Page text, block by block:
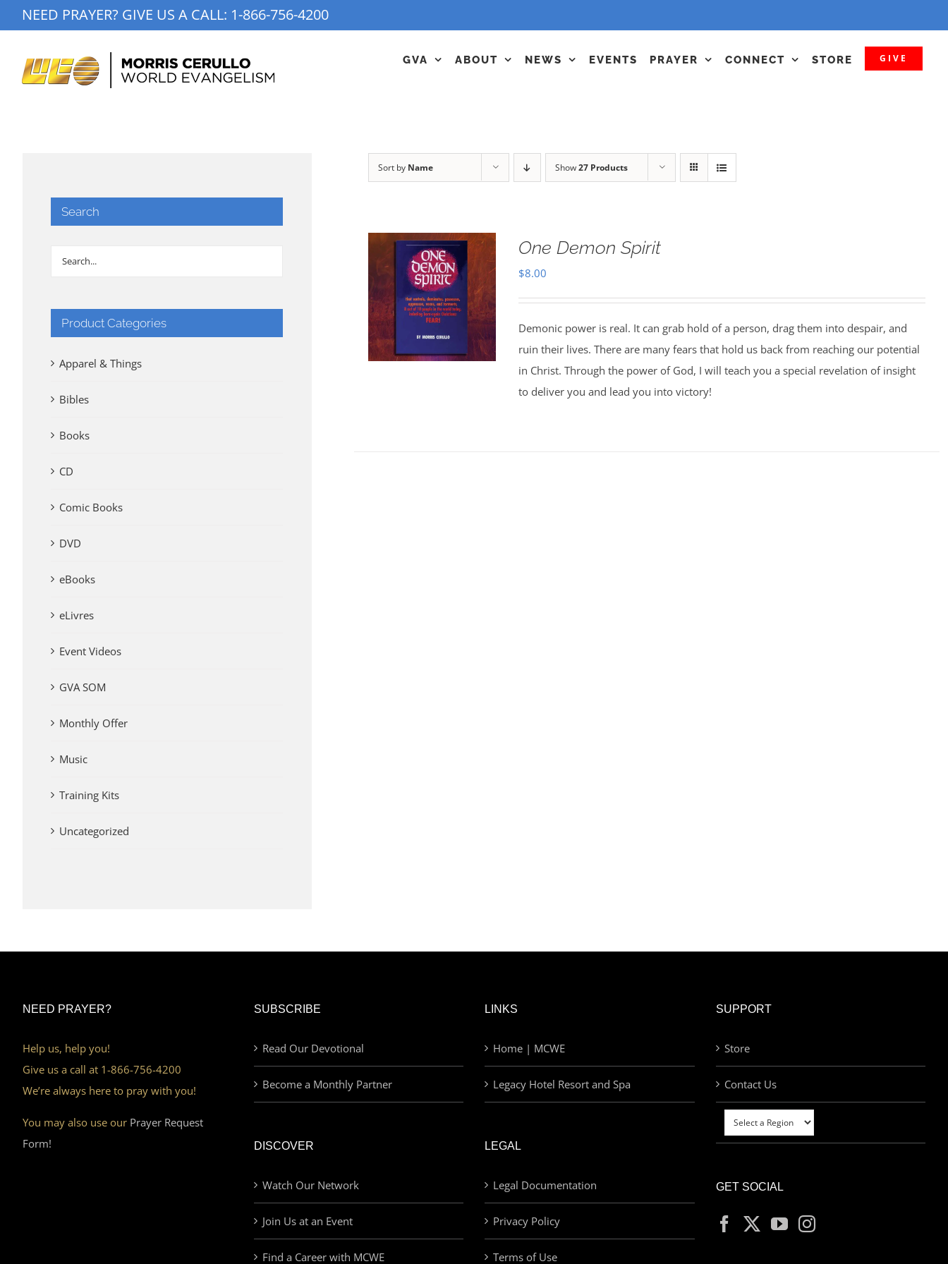
to
NEED PRAYER? GIVE US A CALL: 1-866-756-4200
GVA ABOUT NEWS EVENTS PRAYER CONNECT STORE GIVE
Sort by Name Show27 Products
One Demon Spirit
$8.00
Demonic power is real. It can grab hold of a person, drag them into despair, and
ruin their lives. There are many fears that hold us back from reaching our potential
in Christ. Through the power of God, I will teach you a special revelation of insight
to deliver you and lead you into victory!
Search
Product Categories
Apparel & Things
Bibles
Books
CD
Comic Books
DVD
eBooks
eLivres
Event Videos
GVA SOM
Monthly Offer
Music
Training Kits
Uncategorized
NEED PRAYER?
Help us, help you!
Give us a call at 1-866-756-4200
We’re always here to pray with you!
You may also use our Prayer Request
Form!
SUBSCRIBE
Read Our Devotional
Become a Monthly Partner
DISCOVER
Watch Our Network
Join Us at an Event
Find a Career with MCWE
LINKS
Home | MCWE
Legacy Hotel Resort and Spa
LEGAL
Legal Documentation
Privacy Policy
Terms of Use
SUPPORT
Store
Contact Us
GET SOCIAL